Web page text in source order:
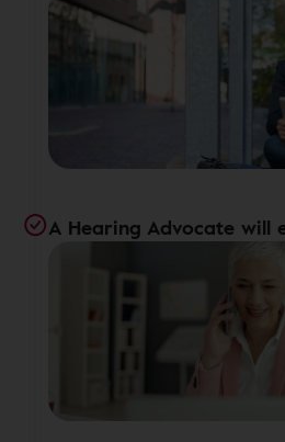
A Hearing Advocate will